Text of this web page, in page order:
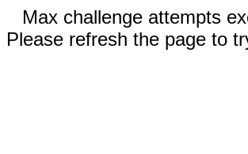
Max challenge attempts
Please refresh the page to